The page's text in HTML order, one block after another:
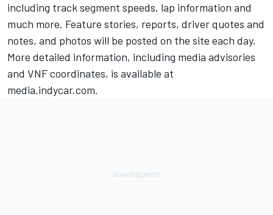
including track segment speeds, lap information and
much more. Feature stories, reports, driver quotes and
notes, and photos will be posted on the site each day.
More detailed information, including media advisories
and VNF coordinates, is available at
media.indycar.com.